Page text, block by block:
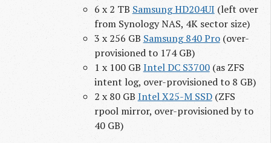
6 x 2 TB Samsung HD204UI (left over
from Synology NAS, 4K sector size)
3 x 256 GB Samsung 840 Pro(over-
provisioned to 174 GB)
1 x 100 GB Intel DC S3700(as ZFS
intent log, over-provisioned to 8 GB)
2 x 80 GB Intel X25-M SSD(ZFS
rpool mirror, over-provisioned by to
40 GB)